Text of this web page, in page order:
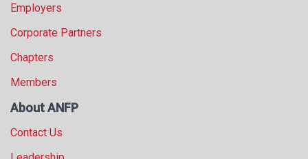
Employers
Corporate Partners
Chapters
Members
About ANFP
Contact Us